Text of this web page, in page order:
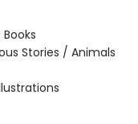
Stories / Animals